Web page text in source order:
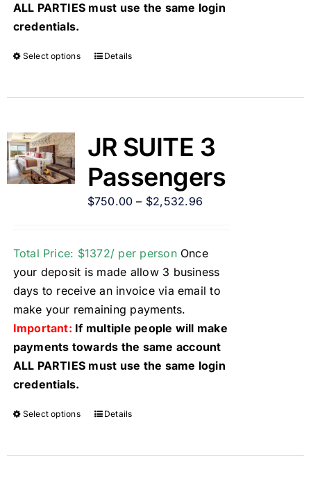
ALL PARTIES must use the same login
credentials.
Select options Details
JR SUITE 3
Passengers
$750.00 – $2,532.96
Total Price: $1372/ per personOnce
your deposit is made allow 3 business
days to receive an invoice via email to
make your remaining payments.
Important: If multiple people will make
payments towards the same account
ALL PARTIES must use the same login
credentials.
Select options Details